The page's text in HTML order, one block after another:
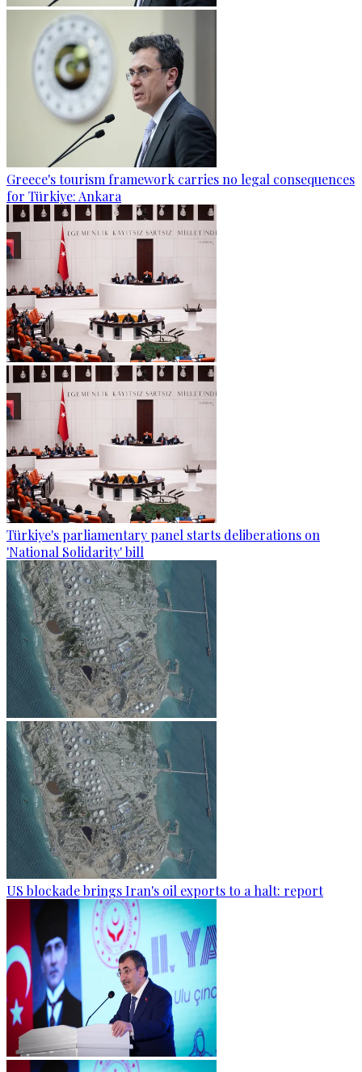
Greece's tourism framework carries no legal consequences
for Türkiye: Ankara
Türkiye's parliamentary panel starts deliberations on
'National Solidarity' bill
US blockade brings Iran's oil exports to a halt: report